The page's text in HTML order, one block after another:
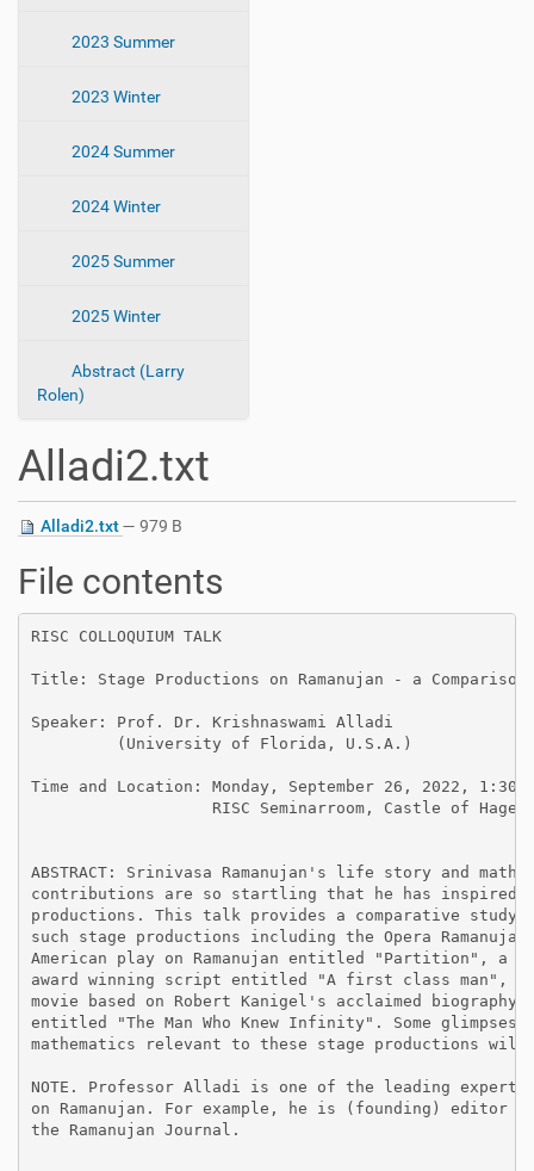
2023 Summer
2023 Winter
2024 Summer
2024 Winter
2025 Summer
2025 Winter
Abstract (Larry
Rolen)
Alladi2.txt
Alladi2.txt— 979 B
File contents
RISC COLLOQUIUM TALK
Title: Stage Productions on Ramanujan - a Comparison
Speaker: Prof. Dr. Krishnaswami Alladi
         (University of Florida, U.S.A.)
Time and Location: Monday, September 26, 2022, 1:30
RISC Seminarroom, Castle of
ABSTRACT: Srinivasa Ramanujan's life story and
contributions are so startling that he has inspired
productions. This talk provides a comparative study
such stage productions including the Opera
American play on Ramanujan entitled "Partition", a
award winning script entitled "A first class man",
movie based on Robert Kanigel's acclaimed biography
entitled "The Man Who Knew Infinity". Some glimpses
mathematics relevant to these stage productions will
NOTE. Professor Alladi is one of the leading experts
on Ramanujan. For example, he is (founding) editor
the Ramanujan Journal.